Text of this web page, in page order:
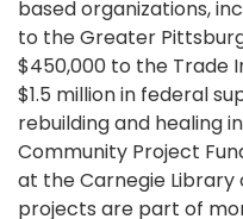
based organizations,
to the Greater
$450,000 to the Trade
$1.5 million in federal
rebuilding and healing
Community Project
at the Carnegie Library
projects are part of